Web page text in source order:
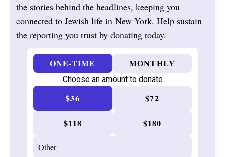
the stories behind the headlines, keeping you
connected to Jewish life in New York. Help sustain
the reporting you trust by donating today.
ONE-TIME MONTHLY
Choose an amount to donate
$36 $72
$118 $180